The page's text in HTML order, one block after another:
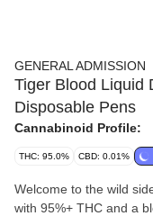
GENERAL ADMISSION
Tiger Blood Liquid
Disposable Pens
Cannabinoid Profile:
THC: 95.0% CBD: 0.01%
Welcome to the wild
with 95%+ THC and a